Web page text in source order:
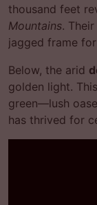
thousand feet
Mountains.
jagged frame
Below, the arid
golden light.
green—lush
has thrived for